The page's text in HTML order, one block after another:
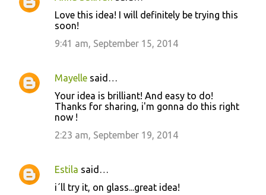
Love this idea! I will definitely be trying this
soon!
9:41 am, September 15, 2014
Mayelle said…
Your idea is brilliant! And easy to do!
Thanks for sharing, i'm gonna do this right
now !
2:23 am, September 19, 2014
Estila said…
i´ll try it, on glass...great idea!